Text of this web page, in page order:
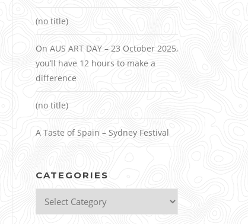
(no title)
On AUS ART DAY – 23 October 2025,
you’ll have 12 hours to make a
difference
(no title)
A Taste of Spain – Sydney Festival
CATEGORIES